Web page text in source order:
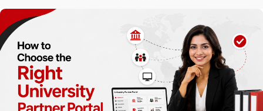
Switzerland GRE
Working with Agents Hybrid Education
CELPIP study in paris